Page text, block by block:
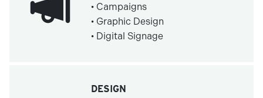
• Campaigns
• Graphic Design
• Digital Signage
DESIGN